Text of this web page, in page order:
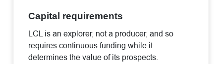
Capital requirements
LCL is an explorer, not a producer, and so
requires continuous funding while it
determines the value of its prospects.